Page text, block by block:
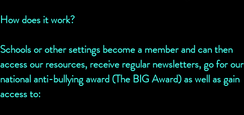
How does it work?
Schools or other settings become a member and can then
access our resources, receive regular newsletters, go for our
national anti-bullying award (The BIG Award) as well as gain
access to: